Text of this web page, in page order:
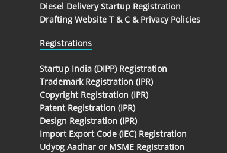
Diesel Delivery Startup Registration
Drafting Website T & C & Privacy Policies
Registrations
Startup India (DIPP) Registration
Trademark Registration (IPR)
Copyright Registration (IPR)
Patent Registration (IPR)
Design Registration (IPR)
Import Export Code (IEC) Registration
Udyog Aadhar or MSME Registration